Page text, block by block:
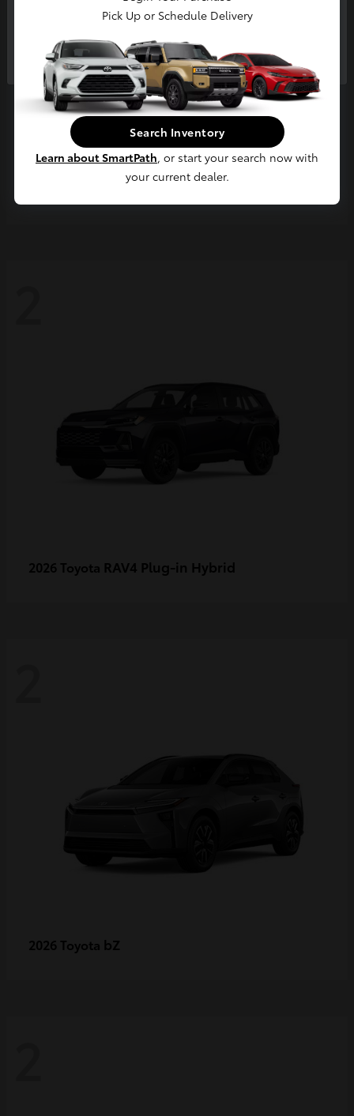
Grand Highlander
2026 Toyota RAV4 Plug-in Hybrid
2026 Toyota bZ
Continue
Pick Up or Schedule Delivery
Search Inventory
Learn about SmartPath, or start your search now with
your current dealer.